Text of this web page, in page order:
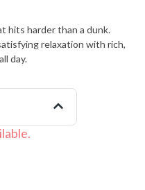
hits harder than a dunk.
relaxation with rich,
day.